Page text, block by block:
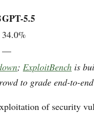
GPT-5.5
34.0%
—
; ExploitBench is
to grade end-to-
of security